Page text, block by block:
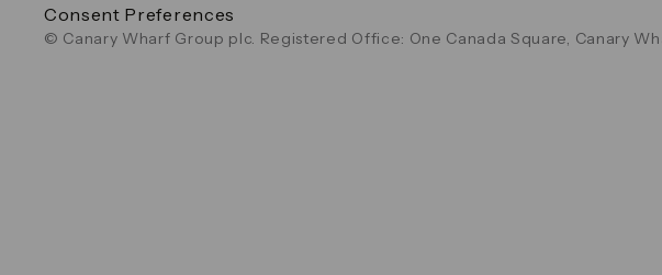
Consent Preferences
© Canary Wharf Group plc. Registered Office: One Canada Square, Canary